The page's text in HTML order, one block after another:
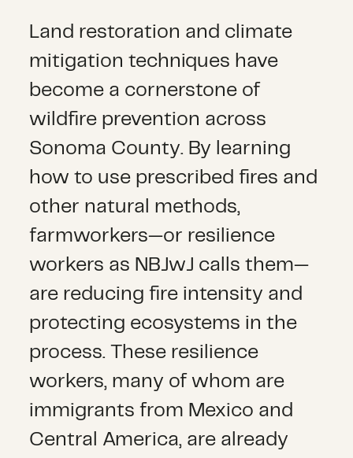
Land restoration and climate
mitigation techniques have
become a cornerstone of
wildfire prevention across
Sonoma County. By learning
how to use prescribed fires and
other natural methods,
farmworkers—or resilience
workers as NBJwJ calls them—
are reducing fire intensity and
protecting ecosystems in the
process. These resilience
workers, many of whom are
immigrants from Mexico and
Central America, are already